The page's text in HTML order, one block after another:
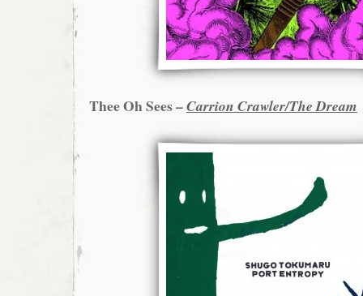
Thee Oh Sees –Carrion Crawler/The Dream